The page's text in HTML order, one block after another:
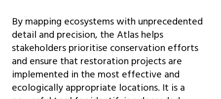
By mapping ecosystems with unprecedented
detail and precision, the Atlas helps
stakeholders prioritise conservation efforts
and ensure that restoration projects are
implemented in the most effective and
ecologically appropriate locations. It is a